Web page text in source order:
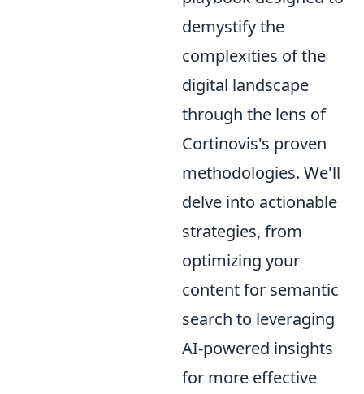
demystify the
complexities of the
digital landscape
through the lens of
Cortinovis's proven
methodologies. We'll
delve into actionable
strategies, from
optimizing your
content for semantic
search to leveraging
AI-powered insights
for more effective